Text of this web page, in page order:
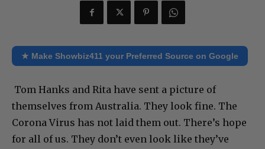
★ Make Showbiz411 your Preferred Source on Google
Tom Hanks and Rita have sent a picture of
themselves from Australia. They look fine. The
Corona Virus has not laid them out. There’s hope
for all of us. They don’t even look like they’ve